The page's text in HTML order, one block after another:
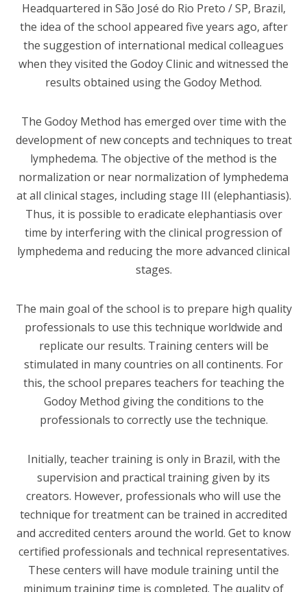
Headquartered in São José do Rio Preto / SP, Brazil,
the idea of the school appeared five years ago, after
the suggestion of international medical colleagues
when they visited the Godoy Clinic and witnessed the
results obtained using the Godoy Method.
The Godoy Method has emerged over time with the
development of new concepts and techniques to treat
lymphedema. The objective of the method is the
normalization or near normalization of lymphedema
at all clinical stages, including stage III (elephantiasis).
Thus, it is possible to eradicate elephantiasis over
time by interfering with the clinical progression of
lymphedema and reducing the more advanced clinical
stages.
The main goal of the school is to prepare high quality
professionals to use this technique worldwide and
replicate our results. Training centers will be
stimulated in many countries on all continents. For
this, the school prepares teachers for teaching the
Godoy Method giving the conditions to the
professionals to correctly use the technique.
Initially, teacher training is only in Brazil, with the
supervision and practical training given by its
creators. However, professionals who will use the
technique for treatment can be trained in accredited
and accredited centers around the world. Get to know
certified professionals and technical representatives.
These centers will have module training until the
minimum training time is completed. The quality of